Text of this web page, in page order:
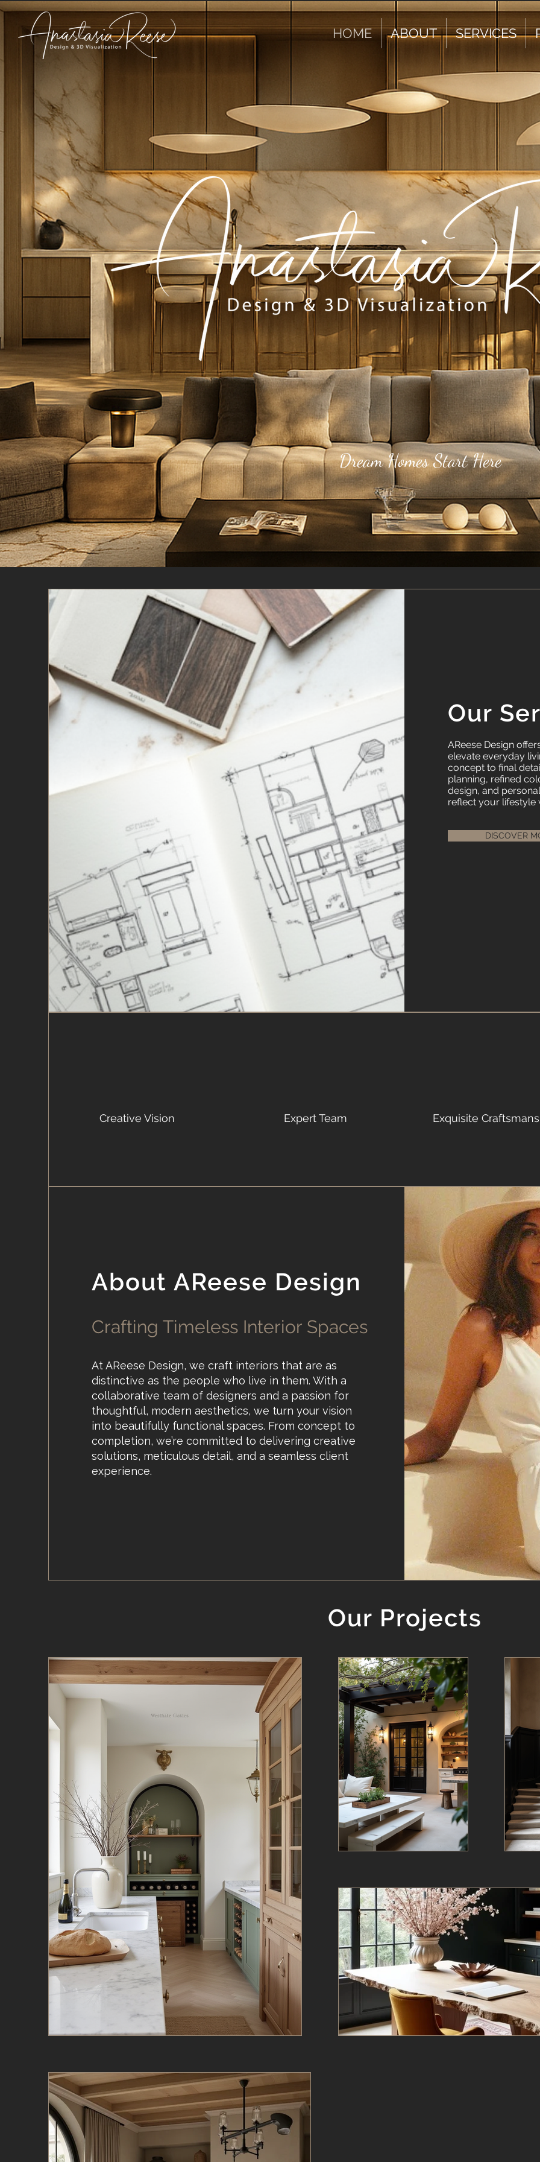
HOME ABOUT SERVICES
Dream Homes Start Here
Our
AReese Design
elevate everyday
concept to final
planning, refined
design, and
reflect your lifestyle
DISCOVER
Creative Vision Expert Team Exquisite
About AReese Design
Crafting Timeless Interior Spaces
At AReese Design, we craft interiors that are as
distinctive as the people who live in them. With a
collaborative team of designers and a passion for
thoughtful, modern aesthetics, we turn your vision
into beautifully functional spaces. From concept to
completion, we’re committed to delivering creative
solutions, meticulous detail, and a seamless client
experience.
Our Projects